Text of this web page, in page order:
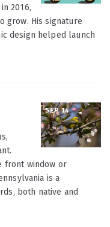
2016,
grow. His signature
design helped launch
SEP 14
front window or
is a
both native and